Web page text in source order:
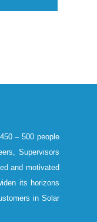
– 500 people
Supervisors
and motivated
its horizons
in Solar